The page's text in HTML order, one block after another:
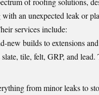
with an unexpected leak or
services include:
new builds to extensions
tile, felt, GRP, and
from minor leaks to